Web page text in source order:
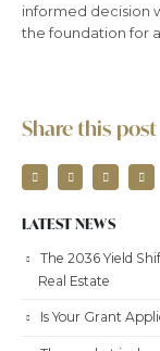
informed decision
the foundation for
Share this post
LATEST NEWS
The 2036 Yield
Real Estate
Is Your Grant